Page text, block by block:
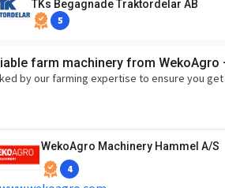
TKs Begagnade Traktordelar AB
5
farm machinery from WekoAgro
by our farming expertise to ensure you
WekoAgro Machinery Hammel A/S
4